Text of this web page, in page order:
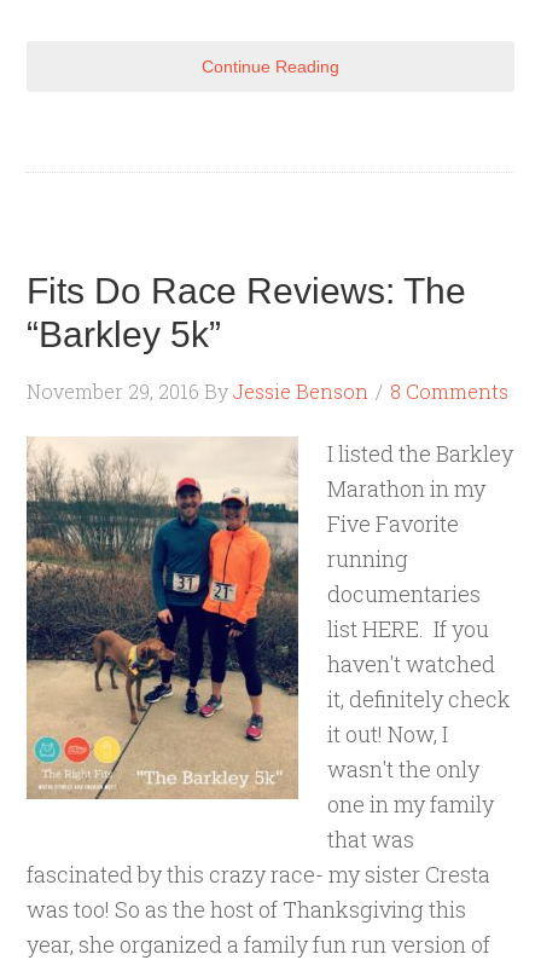
Continue Reading
Fits Do Race Reviews: The
“Barkley 5k”
November 29, 2016 ByJessie Benson 8 Comments
I listed the Barkley
Marathon in my
Five Favorite
running
documentaries
list HERE. If you
haven't watched
it, definitely check
it out! Now, I
wasn't the only
one in my family
that was
fascinated by this crazy race- my sister Cresta
was too! So as the host of Thanksgiving this
year, she organized a family fun run version of